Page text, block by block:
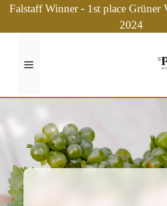
SkipFalstaff Winner - 1st place
2024
Menu